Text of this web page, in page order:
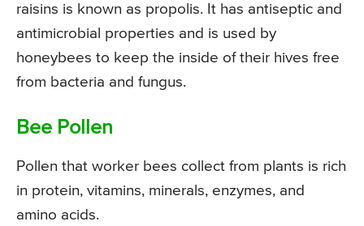
raisins is known as propolis. It has antiseptic and
antimicrobial properties and is used by
honeybees to keep the inside of their hives free
from bacteria and fungus.
Bee Pollen
Pollen that worker bees collect from plants is rich
in protein, vitamins, minerals, enzymes, and
amino acids.